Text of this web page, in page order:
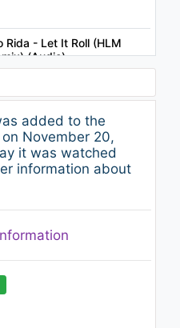
Rida - Let It Roll (HLM
(Audio)
- 7 years ago
恆 Chiang Yu-Heng(傾訴)
- 7 years ago
with Me
added to the
November 20,
it was watched
information about